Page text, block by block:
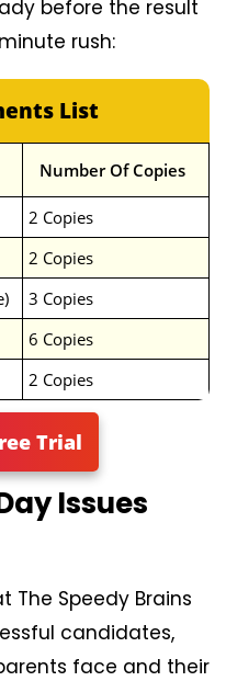
before the result
rush:
List
Number Of Copies
2 Copies
2 Copies
3 Copies
6 Copies
2 Copies
Trial
Issues
The Speedy Brains
candidates,
face and their